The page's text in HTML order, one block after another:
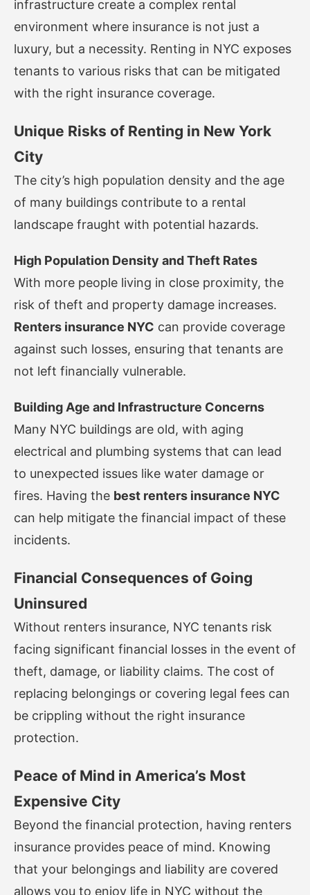
infrastructure create a complex rental
environment where insurance is not just a
luxury, but a necessity. Renting in NYC exposes
tenants to various risks that can be mitigated
with the right insurance coverage.
Unique Risks of Renting in New York
City
The city’s high population density and the age
of many buildings contribute to a rental
landscape fraught with potential hazards.
High Population Density and Theft Rates
With more people living in close proximity, the
risk of theft and property damage increases.
Renters insurance NYC can provide coverage
against such losses, ensuring that tenants are
not left financially vulnerable.
Building Age and Infrastructure Concerns
Many NYC buildings are old, with aging
electrical and plumbing systems that can lead
to unexpected issues like water damage or
fires. Having the best renters insurance NYC
can help mitigate the financial impact of these
incidents.
Financial Consequences of Going
Uninsured
Without renters insurance, NYC tenants risk
facing significant financial losses in the event of
theft, damage, or liability claims. The cost of
replacing belongings or covering legal fees can
be crippling without the right insurance
protection.
Peace of Mind in America’s Most
Expensive City
Beyond the financial protection, having renters
insurance provides peace of mind. Knowing
that your belongings and liability are covered
allows you to enjoy life in NYC without the